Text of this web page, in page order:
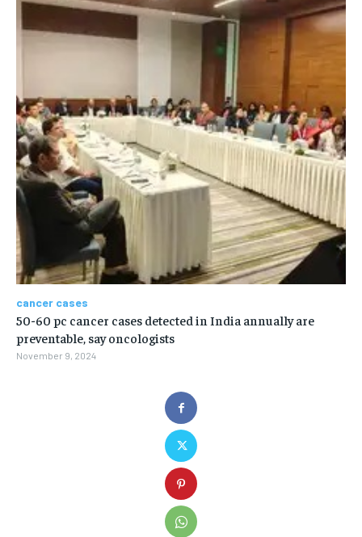
cancer cases
50-60 pc cancer cases detected in India annually are
preventable, say oncologists
November 9, 2024